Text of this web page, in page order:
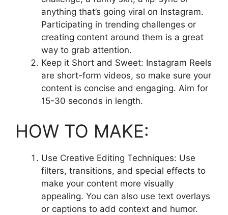
anything that’s going viral on Instagram.
Participating in trending challenges or
creating content around them is a great
way to grab attention.
Keep it Short and Sweet: Instagram Reels
are short-form videos, so make sure your
content is concise and engaging. Aim for
15-30 seconds in length.
HOW TO MAKE:
Use Creative Editing Techniques: Use
filters, transitions, and special effects to
make your content more visually
appealing. You can also use text overlays
or captions to add context and humor.